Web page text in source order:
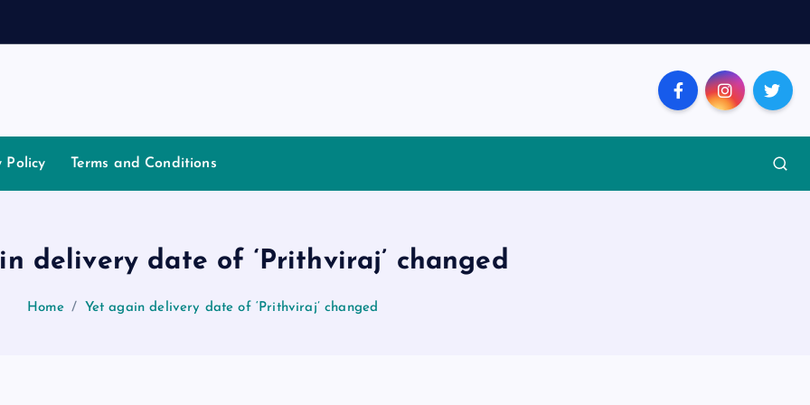
Policy Terms and Conditions
delivery date of ‘Prithviraj’ changed
Home Yet again delivery date of ‘Prithviraj’ changed